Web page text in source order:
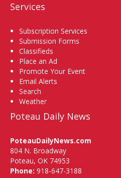
Services
Subscription Services
Submission Forms
Classifieds
Place an Ad
Promote Your Event
Email Alerts
Search
Weather
Poteau Daily News
PoteauDailyNews.com
804 N. Broadway
Poteau, OK 74953
Phone: 918-647-3188